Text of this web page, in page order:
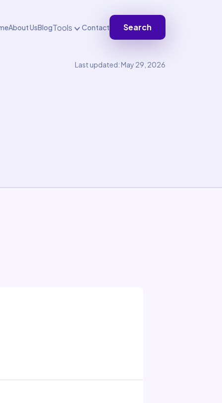
About UsBlogTools Contact Search
Last updated: May 29, 2026